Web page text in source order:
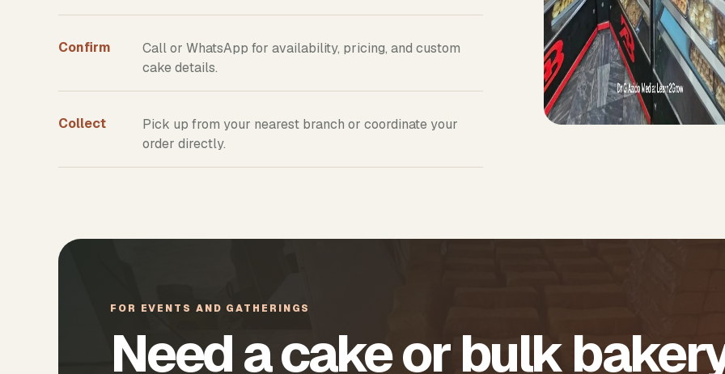
Confirm
Call or WhatsApp for availability, pricing, and custom
cake details.
Collect
Pick up from your nearest branch or coordinate your
order directly.
FOR EVENTS AND GATHERINGS
Need a cake or bulk